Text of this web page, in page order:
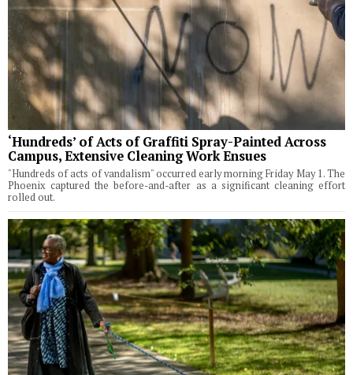
‘Hundreds’ of Acts of Graffiti Spray-Painted Across
Campus, Extensive Cleaning Work Ensues
"Hundreds of acts of vandalism" occurred early morning Friday May 1. The
Phoenix captured the before-and-after as a significant cleaning effort
rolled out.